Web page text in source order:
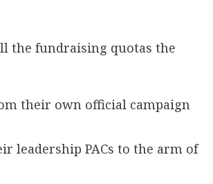
the fundraising quotas the
their own official campaign
leadership PACs to the arm of